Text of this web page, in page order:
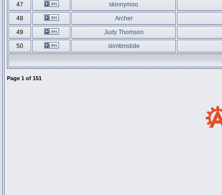
47
skinnymoo
48
Archer
49
Judy Thomson
50
slimtimslide
Page 1 of 151